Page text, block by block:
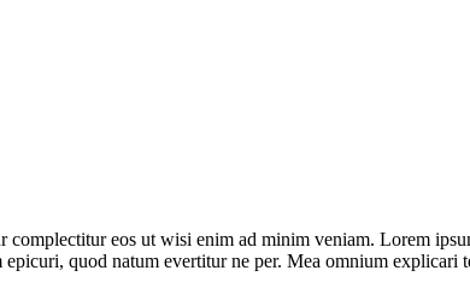
eos ut wisi enim ad minim veniam. Lorem
quod natum evertitur ne per. Mea omnium explicari